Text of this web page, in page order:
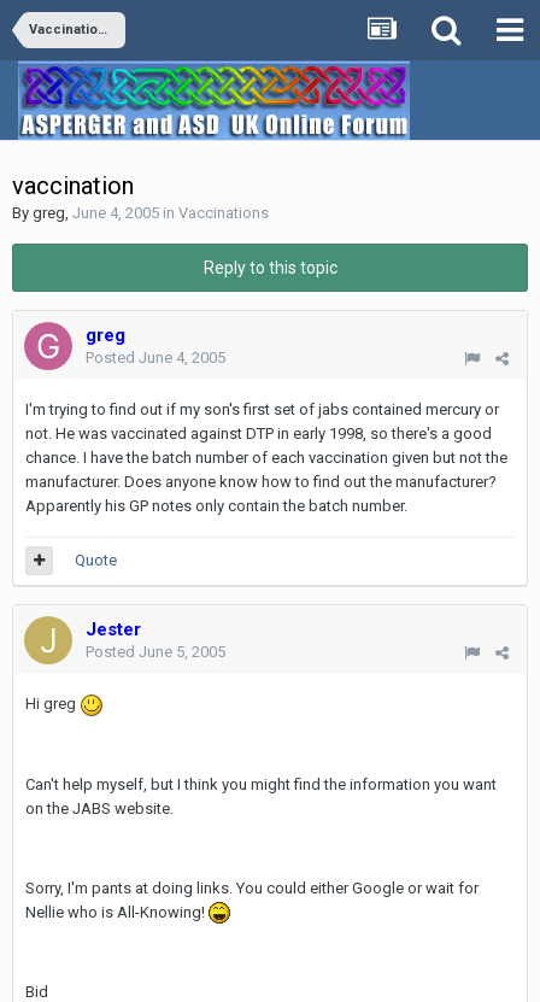
Vaccinations
vaccination
By greg, June 4, 2005 in Vaccinations
Reply to this topic
greg
Posted June 4, 2005
I'm trying to find out if my son's first set of jabs contained mercury or
not. He was vaccinated against DTP in early 1998, so there's a good
chance. I have the batch number of each vaccination given but not the
manufacturer. Does anyone know how to find out the manufacturer?
Apparently his GP notes only contain the batch number.
Quote
Jester
Posted June 5, 2005
Hi greg
Can't help myself, but I think you might find the information you want
on the JABS website.
Sorry, I'm pants at doing links. You could either Google or wait for
Nellie who is All-Knowing!
Bid